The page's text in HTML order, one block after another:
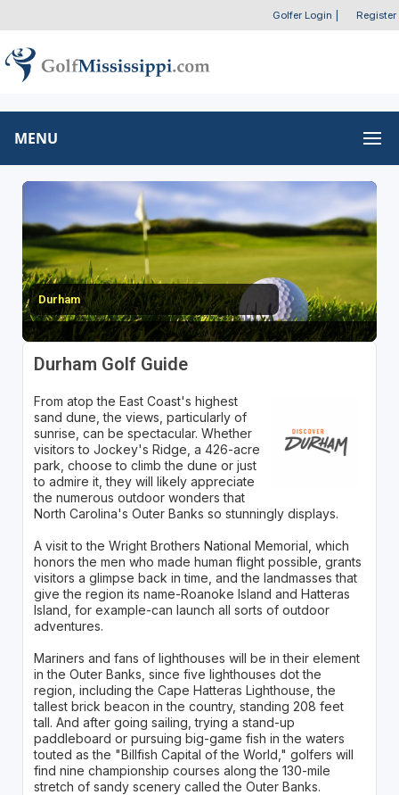
Golfer Login Register
MENU
Durham
Durham Golf Guide
From atop the East Coast's highest
sand dune, the views, particularly of
sunrise, can be spectacular. Whether
visitors to Jockey's Ridge, a 426-acre
park, choose to climb the dune or just
to admire it, they will likely appreciate
the numerous outdoor wonders that
North Carolina's Outer Banks so stunningly displays.
A visit to the Wright Brothers National Memorial, which
honors the men who made human flight possible, grants
visitors a glimpse back in time, and the landmasses that
give the region its name-Roanoke Island and Hatteras
Island, for example-can launch all sorts of outdoor
adventures.
Mariners and fans of lighthouses will be in their element
in the Outer Banks, since five lighthouses dot the
region, including the Cape Hatteras Lighthouse, the
tallest brick beacon in the country, standing 208 feet
tall. And after going sailing, trying a stand-up
paddleboard or pursuing big-game fish in the waters
touted as the "Billfish Capital of the World," golfers will
find nine championship courses along the 130-mile
stretch of sandy scenery called the Outer Banks.